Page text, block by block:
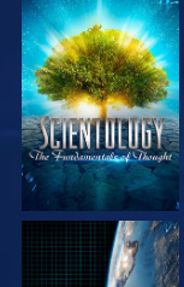
EXPLORE THE
SERIES